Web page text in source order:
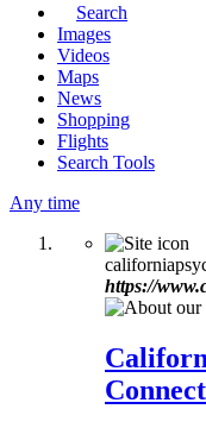
Search
Images
Videos
Maps
News
Shopping
Flights
Search Tools
Any time
https://